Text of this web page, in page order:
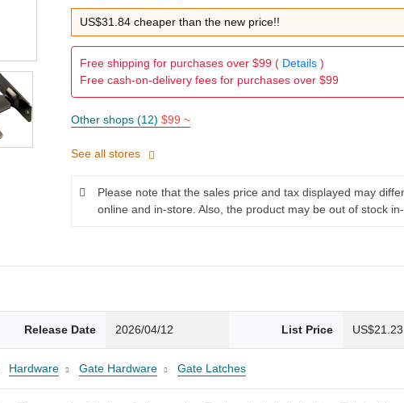
US$31.84 cheaper than the new price!!
Free shipping for purchases over $99 ( Details)
Free cash-on-delivery fees for purchases over $99
Other shops (12) $99 ~
See all stores
Please note that the sales price and tax displayed may
online and in-store. Also, the product may be out of stock in-
Release Date 2026/04/12 List Price US$21.23
Hardware Gate Hardware Gate Latches